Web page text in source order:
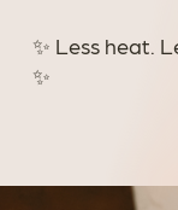
✨ Less heat.
✨